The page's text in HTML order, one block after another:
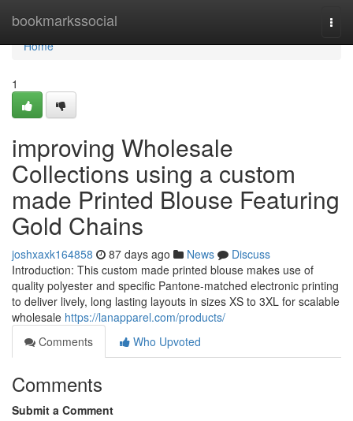
bookmarkssocial
Home
Home
1
improving Wholesale
Collections using a custom
made Printed Blouse Featuring
Gold Chains
joshxaxk164858 87 days ago News
Discuss
Introduction: This custom made printed blouse makes use of
quality polyester and specific Pantone-matched electronic printing
to deliver lively, long lasting layouts in sizes XS to 3XL for scalable
wholesale https://lanapparel.com/products/
Comments
Who Upvoted
Comments
Submit a Comment